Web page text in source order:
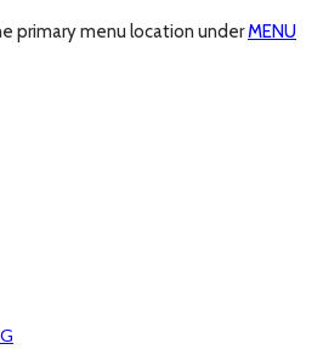
primary menu location underMENU